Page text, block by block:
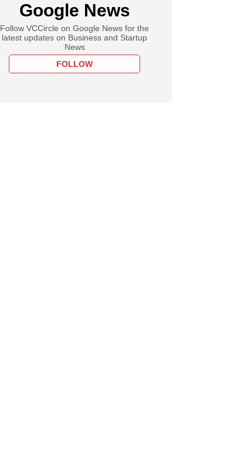
Google News
Follow VCCircle on Google News for the
latest updates on Business and Startup
News
FOLLOW